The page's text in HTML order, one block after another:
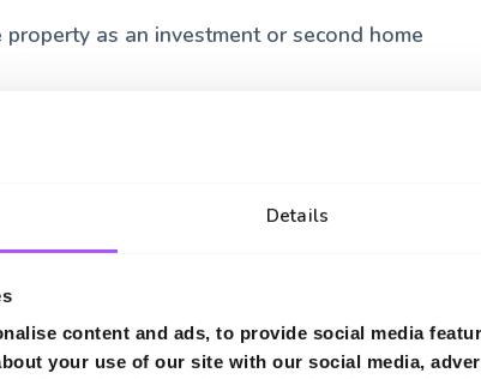
Details
content and ads, to provide social media
your use of our site with our social media,
property as an investment or second home